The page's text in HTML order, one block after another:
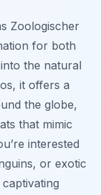
Zoologischer
for both
the natural
it offers a
the globe,
that mimic
interested
or exotic